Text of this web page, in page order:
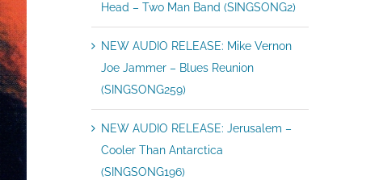
Head – Two Man Band (SINGSONG2)
NEW AUDIO RELEASE: Mike Vernon
Joe Jammer – Blues Reunion
(SINGSONG259)
NEW AUDIO RELEASE: Jerusalem –
Cooler Than Antarctica
(SINGSONG196)